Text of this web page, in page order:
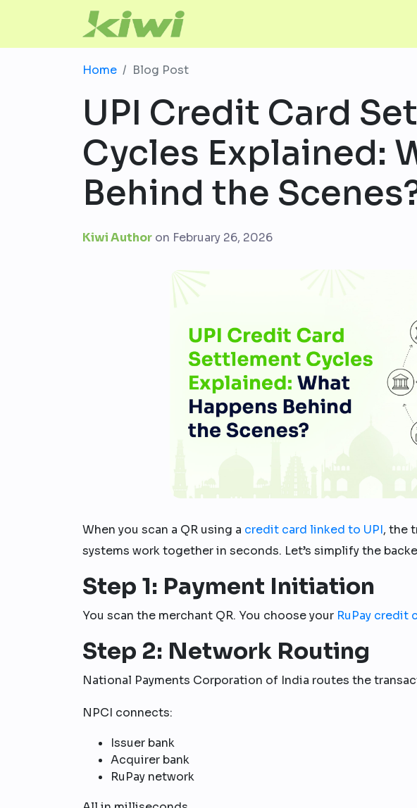
Home Blog Post
UPI Credit Card
Cycles Explained:
Behind the
Kiwi Author on February 26, 2026
When you scan a QR using a credit card linked to UPI, the
systems work together in seconds. Let’s simplify the
Step 1: Payment Initiation
You scan the merchant QR. You choose your RuPay credit
Step 2: Network Routing
National Payments Corporation of India routes the
NPCI connects:
Issuer bank
Acquirer bank
RuPay network